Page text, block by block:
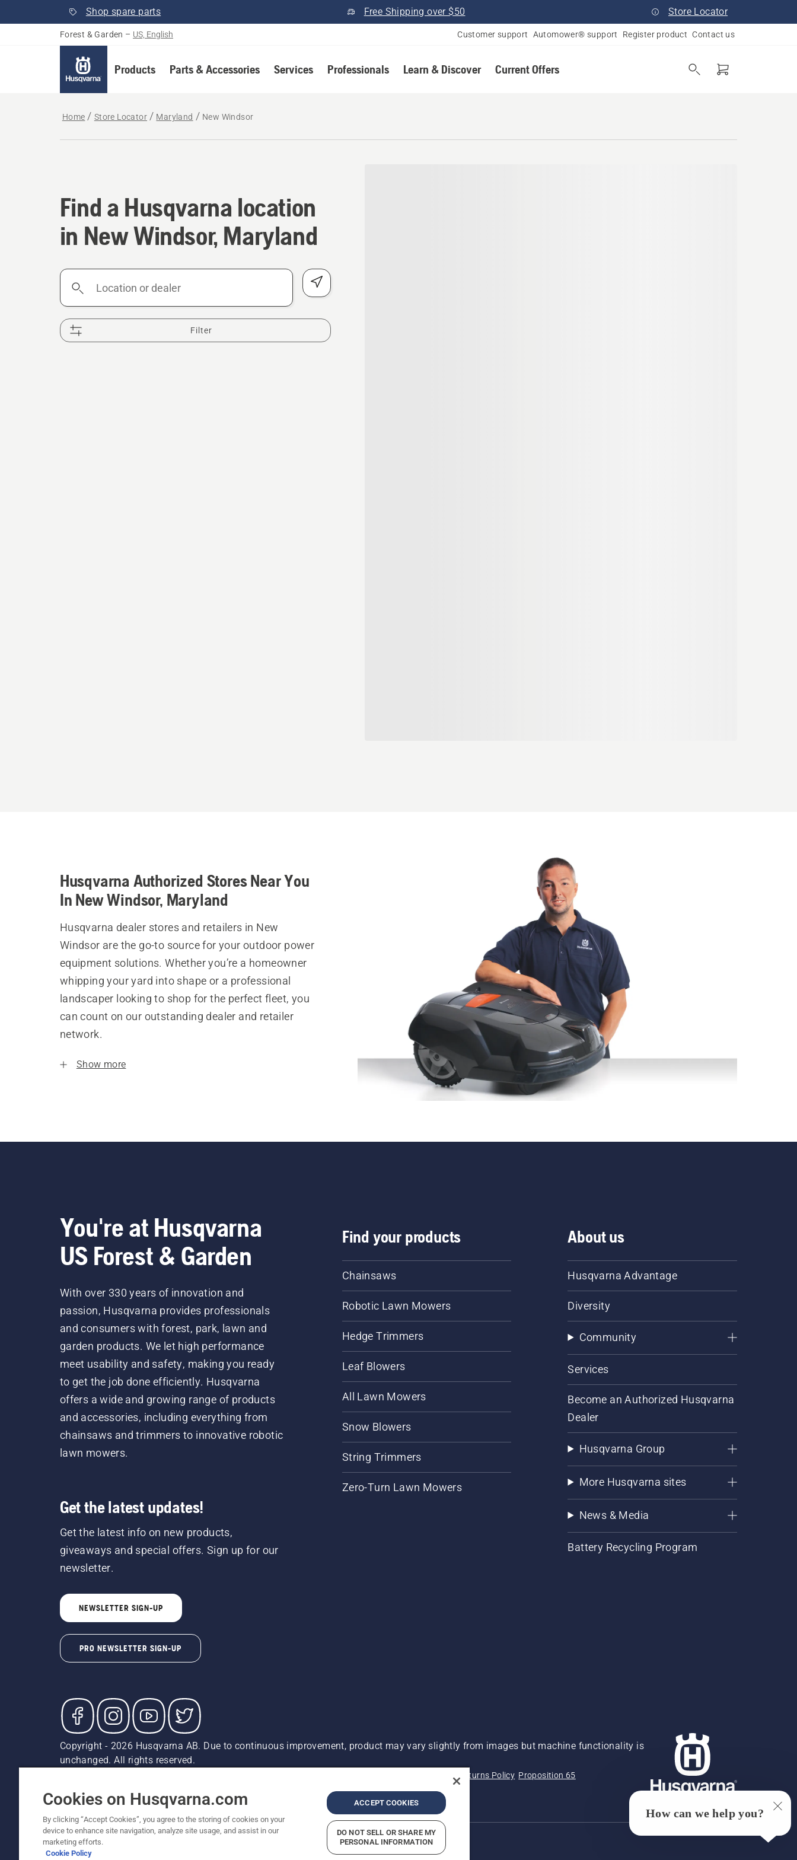
Shop spare parts Free Shipping over $50 Store Locator
Forest & Garden – US, English Customer support Automower® support Register product Contact us
Products Parts & Accessories Services Professionals Learn & Discover Current Offers
Home Store Locator Maryland New Windsor
Find a Husqvarna location in New Windsor, Maryland
Find a Husqvarna location
in New Windsor, Maryland
Location
Filter
Husqvarna Authorized Stores Near You
In New Windsor, Maryland
Husqvarna dealer stores and retailers in New
Windsor are the go-to source for your outdoor power
equipment solutions. Whether you’re a homeowner
whipping your yard into shape or a professional
landscaper looking to shop for the perfect fleet, you
can count on our outstanding dealer and retailer
network.
Show more
You're at Husqvarna
US Forest & Garden
With over 330 years of innovation and
passion, Husqvarna provides professionals
and consumers with forest, park, lawn and
garden products. We let high performance
meet usability and safety, making you ready
to get the job done efficiently. Husqvarna
offers a wide and growing range of products
and accessories, including everything from
chainsaws and trimmers to innovative robotic
lawn mowers.
Get the latest updates!
Get the latest info on new products,
giveaways and special offers. Sign up for our
newsletter.
NEWSLETTER SIGN-UP
PRO NEWSLETTER SIGN-UP
Find your products
Chainsaws
Robotic Lawn Mowers
Hedge Trimmers
Leaf Blowers
All Lawn Mowers
Snow Blowers
String Trimmers
Zero-Turn Lawn Mowers
About us
Husqvarna Advantage
Diversity
Community
Services
Become an Authorized Husqvarna
Dealer
Husqvarna Group
More Husqvarna sites
News & Media
Battery Recycling Program
Copyright - 2026 Husqvarna AB. Due to continuous improvement, product may vary slightly from images but machine functionality is
unchanged. All rights reserved.
Returns Policy Proposition 65
Report Suspected Violations
ADA Compliance ADA Settlement
Cookies on Husqvarna.com
By clicking “Accept Cookies”, you agree to the storing of cookies on your
device to enhance site navigation, analyze site usage, and assist in our
marketing efforts.
Cookie Policy
ACCEPT COOKIES
DO NOT SELL OR SHARE MY
PERSONAL INFORMATION
How can we help you?